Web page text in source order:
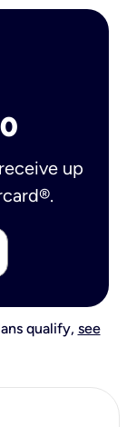
up
qualify, see